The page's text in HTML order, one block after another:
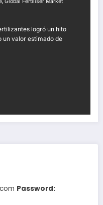
logró un hito
un valor estimado de
Password: